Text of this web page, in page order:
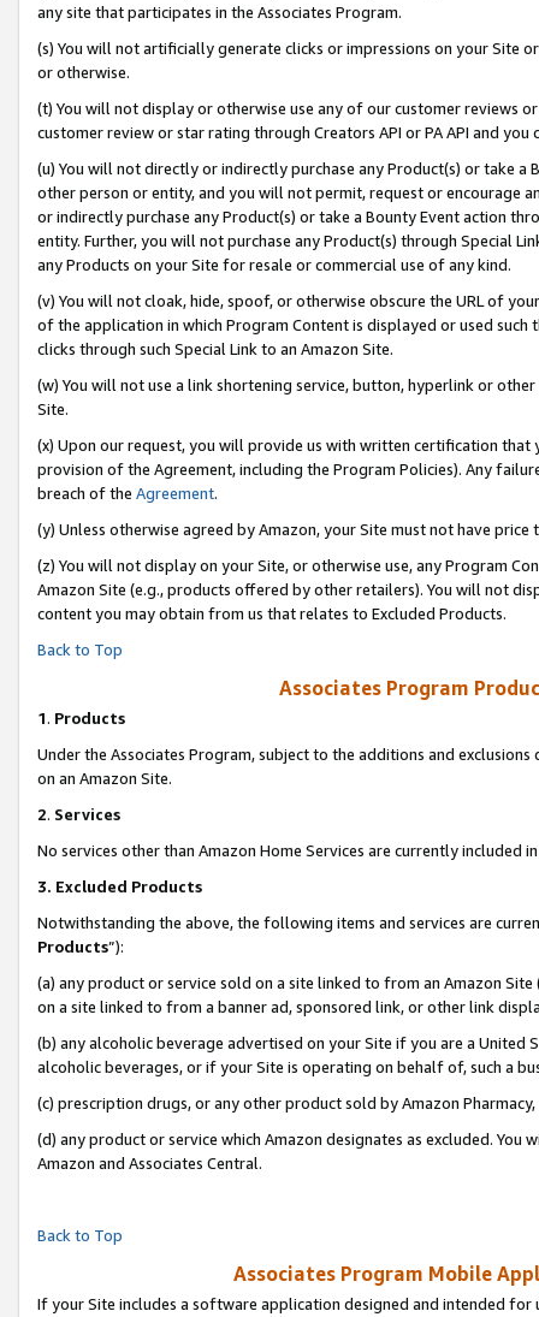
any site that participates in the Associates Program.
(s) You will not artificially generate clicks or impressions on your Site
or otherwise.
(t) You will not display or otherwise use any of our customer reviews
customer review or star rating through Creators API or PA API and
(u) You will not directly or indirectly purchase any Product(s) or take
other person or entity, and you will not permit, request or encourage
or indirectly purchase any Product(s) or take a Bounty Event action
entity. Further, you will not purchase any Product(s) through Special
any Products on your Site for resale or commercial use of any kind.
(v) You will not cloak, hide, spoof, or otherwise obscure the URL of
of the application in which Program Content is displayed or used
clicks through such Special Link to an Amazon Site.
(w) You will not use a link shortening service, button, hyperlink or
Site.
(x) Upon our request, you will provide us with written certification
provision of the Agreement, including the Program Policies). Any
breach of the Agreement.
(y) Unless otherwise agreed by Amazon, your Site must not have
(z) You will not display on your Site, or otherwise use, any Program
Amazon Site (e.g., products offered by other retailers). You will not
content you may obtain from us that relates to Excluded Products.
Back to Top
Associates Program
1. Products
Under the Associates Program, subject to the additions and
on an Amazon Site.
2. Services
No services other than Amazon Home Services are currently included
3. Excluded Products
Notwithstanding the above, the following items and services are
Products”):
(a) any product or service sold on a site linked to from an Amazon
on a site linked to from a banner ad, sponsored link, or other link
(b) any alcoholic beverage advertised on your Site if you are a
alcoholic beverages, or if your Site is operating on behalf of, such a
(c) prescription drugs, or any other product sold by Amazon Pharmacy,
(d) any product or service which Amazon designates as excluded.
Amazon and Associates Central.
Back to Top
Associates Program Mobile
If your Site includes a software application designed and intended